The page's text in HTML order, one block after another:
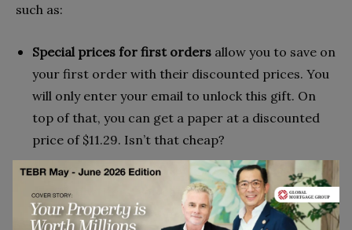
such as:
Special prices for first orders allow you to save on
your first order with their discounted prices. You
will only enter your email to unlock this gift. On
top of that, you can get a paper at a discounted
price of $11.29. Isn’t that cheap?
Assistance for over 25 subjects: With their highly
qualified writers, you can get the best papers
ranging from history, math, statistics, all the way